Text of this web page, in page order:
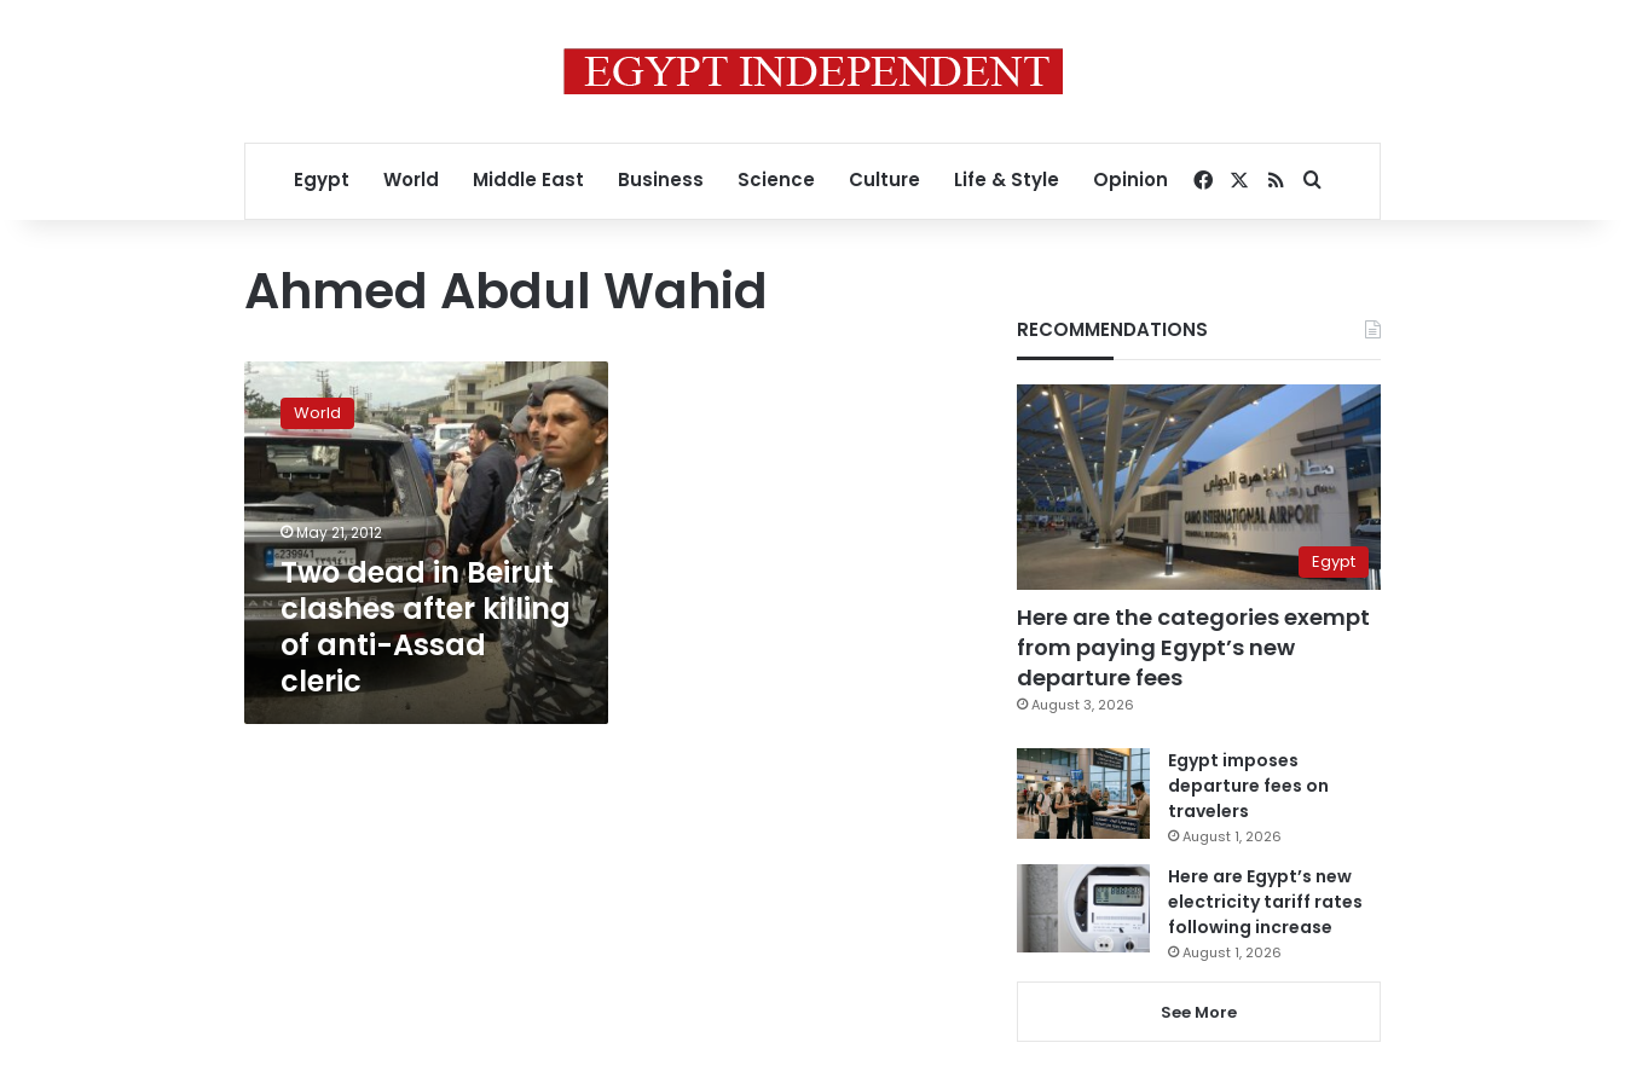
Egypt World Middle East Business Science Culture Life & Style Opinion Facebook
RSSSearch for
Ahmed Abdul Wahid
Two
dead
in
Beirut
clashes
after
killing
of
anti-
Assad
cleric
World
May 21, 2012
Two dead in Beirut
clashes after killing
of anti-Assad
cleric
RECOMMENDATIONS
Egypt
Here are the categories exempt
from paying Egypt’s new
departure fees
August 3, 2026
Egypt imposes
departure fees on
travelers
August 1, 2026
Here are Egypt’s new
electricity tariff rates
following increase
August 1, 2026
See More